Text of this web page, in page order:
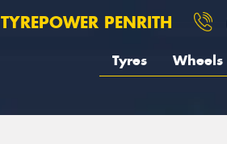
TYREPOWER PENRITH
Tyres Wheels